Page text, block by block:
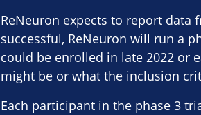
ReNeuron expects to report
successful, ReNeuron will run a
could be enrolled in late 2022 or
might be or what the inclusion
Each participant in the phase 3